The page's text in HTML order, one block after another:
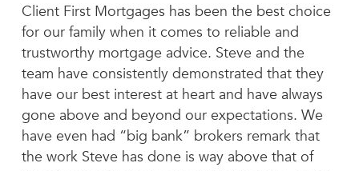
Client First Mortgages has been the best choice
for our family when it comes to reliable and
trustworthy mortgage advice. Steve and the
team have consistently demonstrated that they
have our best interest at heart and have always
gone above and beyond our expectations. We
have even had “big bank” brokers remark that
the work Steve has done is way above that of